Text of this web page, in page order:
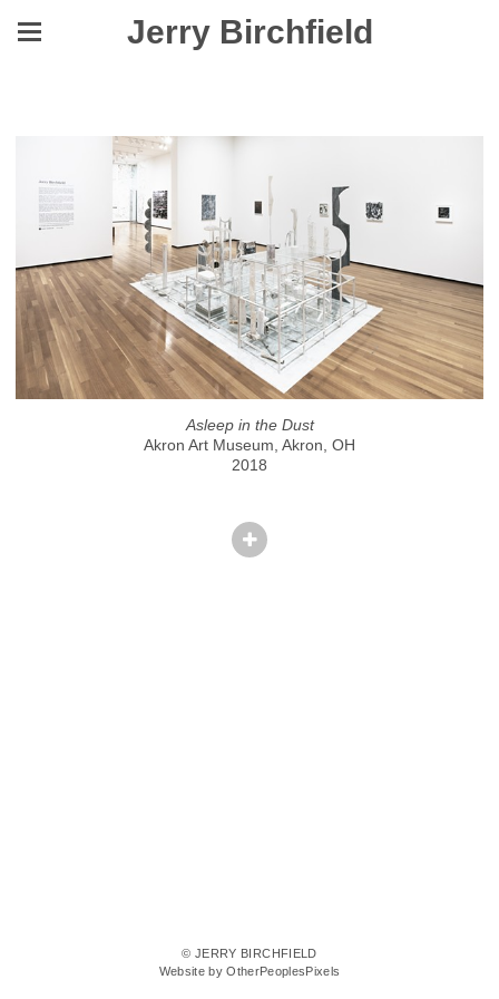
Jerry Birchfield
Asleep in the Dust
Akron Art Museum, Akron, OH
2018
© JERRY BIRCHFIELD
Website by OtherPeoplesPixels